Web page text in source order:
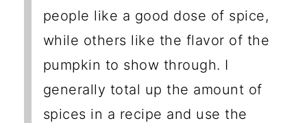
people like a good dose of spice,
while others like the flavor of the
pumpkin to show through. I
generally total up the amount of
spices in a recipe and use the